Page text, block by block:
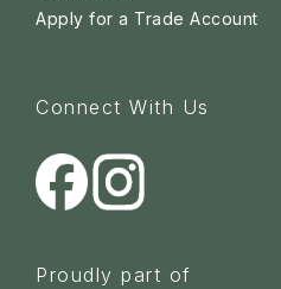
Apply for a Trade Account
Connect With Us
Proudly part of